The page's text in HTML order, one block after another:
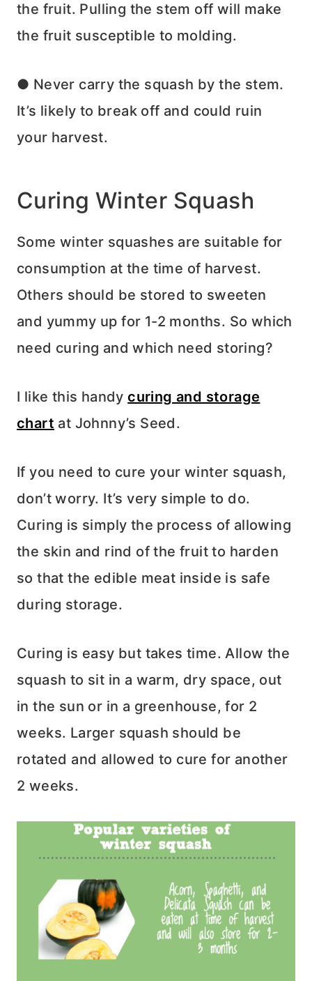
the fruit. Pulling the stem off will make
the fruit susceptible to molding.
● Never carry the squash by the stem.
It’s likely to break off and could ruin
your harvest.
Curing Winter Squash
Some winter squashes are suitable for
consumption at the time of harvest.
Others should be stored to sweeten
and yummy up for 1-2 months. So which
need curing and which need storing?
I like this handycuring and storage
chart at Johnny’s Seed.
If you need to cure your winter squash,
don’t worry. It’s very simple to do.
Curing is simply the process of allowing
the skin and rind of the fruit to harden
so that the edible meat inside is safe
during storage.
Curing is easy but takes time. Allow the
squash to sit in a warm, dry space, out
in the sun or in a greenhouse, for 2
weeks. Larger squash should be
rotated and allowed to cure for another
2 weeks.